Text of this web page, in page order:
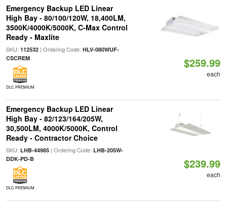
Emergency Backup LED Linear
High Bay - 80/100/120W, 18,400LM,
3500K/4000K/5000K, C-Max Control
Ready - Maxlite
SKU: 112532| Ordering Code: HLV-080WUF-
CSCREM
DLC PREMIUM
$259.99
each
Emergency Backup LED Linear
High Bay - 82/123/164/205W,
30,500LM, 4000K/5000K, Control
Ready - Contractor Choice
SKU: LHB-44985| Ordering Code: LHB-205W-
DDK-PD-B
DLC PREMIUM
$239.99
each